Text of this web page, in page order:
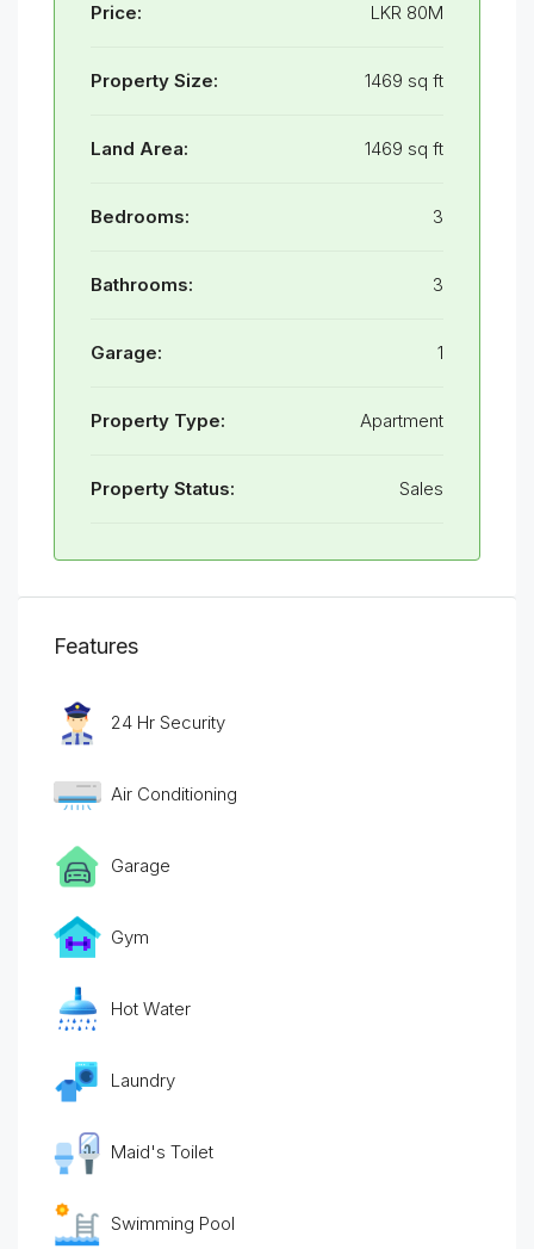
Price: LKR 80M
Property Size: 1469 sq ft
Land Area: 1469 sq ft
Bedrooms: 3
Bathrooms: 3
Garage: 1
Property Type: Apartment
Property Status: Sales
Features
24 Hr Security
Air Conditioning
Garage
Gym
Hot Water
Laundry
Maid's Toilet
Swimming Pool